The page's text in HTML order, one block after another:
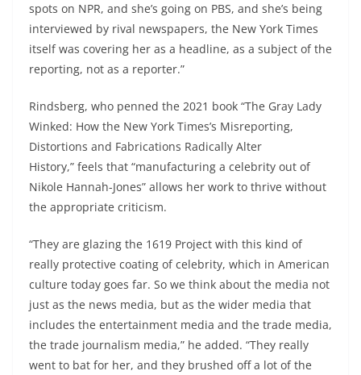
spots on NPR, and she’s going on PBS, and she’s being
interviewed by rival newspapers, the New York Times
itself was covering her as a headline, as a subject of the
reporting, not as a reporter.”
Rindsberg, who penned the 2021 book “The Gray Lady
Winked: How the New York Times’s Misreporting,
Distortions and Fabrications Radically Alter
History,” feels that “manufacturing a celebrity out of
Nikole Hannah-Jones” allows her work to thrive without
the appropriate criticism.
“They are glazing the 1619 Project with this kind of
really protective coating of celebrity, which in American
culture today goes far. So we think about the media not
just as the news media, but as the wider media that
includes the entertainment media and the trade media,
the trade journalism media,” he added. “They really
went to bat for her, and they brushed off a lot of the